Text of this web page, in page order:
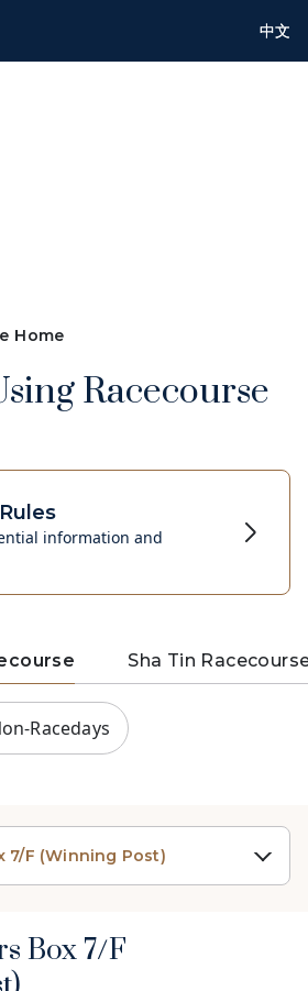
中文
Home
Racecourse
information and
Sha Tin
Racedays
7/F (Winning Post)
Box 7/F